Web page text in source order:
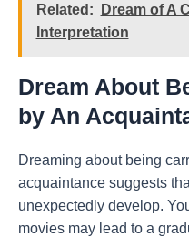
Related:
Dream of A
Interpretation
Dream About
by An
Dreaming about being
acquaintance suggests
unexpectedly develop.
movies may lead to a